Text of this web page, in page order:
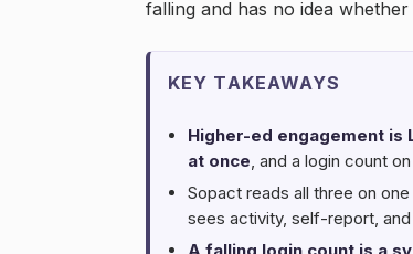
falling and has no idea
KEY TAKEAWAYS
Higher-ed engagement
at once, and a login count
Sopact reads all three on one
sees activity, self-report,